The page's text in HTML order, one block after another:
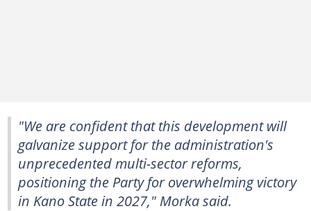
"We are confident that this development will
galvanize support for the administration's
unprecedented multi-sector reforms,
positioning the Party for overwhelming victory
in Kano State in 2027," Morka said.